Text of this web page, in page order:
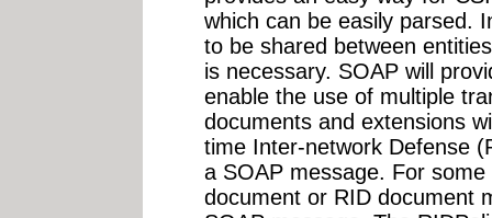
which can be easily parsed.
to be shared between
is necessary. SOAP will
enable the use of multiple
documents and extensions
time Inter-network Defense
a SOAP message. For
document or RID document